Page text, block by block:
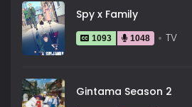
Spy x Family
1093 1048 TV
Gintama Season 2